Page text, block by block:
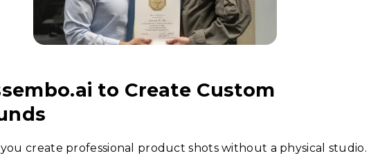
to Create Custom
you create professional product shots without a physical studio.